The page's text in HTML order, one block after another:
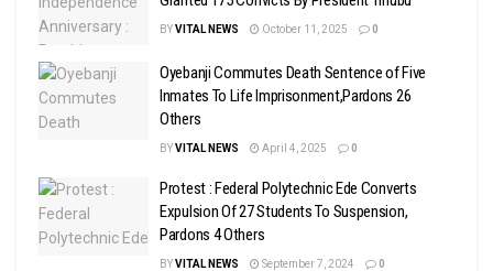
BYVITAL NEWS October 11, 2025 0
Oyebanji Commutes Death Sentence of Five
Inmates To Life Imprisonment,Pardons 26
Others
BYVITAL NEWS April 4, 2025 0
Protest : Federal Polytechnic Ede Converts
Expulsion Of 27 Students To Suspension,
Pardons 4 Others
BYVITAL NEWS September 7, 2024 0